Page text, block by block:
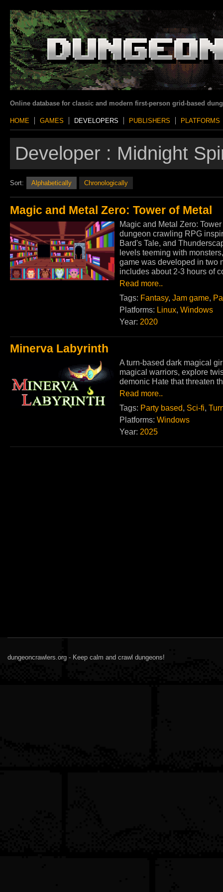
Online database for classic and modern first-person grid-based
HOME GAMES DEVELOPERS PUBLISHERS PLATFORMS
Developer : Midnight
Sort: Alphabetically Chronologically
Magic and Metal Zero: Tower of Metal
Magic and Metal Zero:
dungeon crawling RPG
Bard's Tale, and
levels teeming with
game was developed in two
includes about 2-3 hours of
Read more..
Tags: Fantasy, Jam game,
Platforms: Linux, Windows
Year: 2020
Minerva Labyrinth
A turn-based dark magical
magical warriors, explore
demonic Hate that threaten
Read more..
Tags: Party based, Sci-fi,
Platforms: Windows
Year: 2025
dungeoncrawlers.org - Keep calm and crawl dungeons!